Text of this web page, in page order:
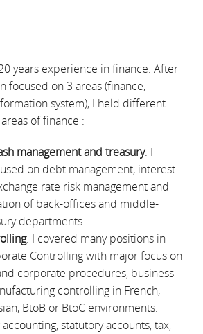
years experience in finance. After
focused on 3 areas (finance,
system), I held different
of finance :
management and treasury. I
on debt management, interest
rate risk management and
of back-offices and middle-
departments.
. I covered many positions in
Controlling with major focus on
corporate procedures, business
controlling in French,
BtoB or BtoC environments.
accounting, statutory accounts, tax,